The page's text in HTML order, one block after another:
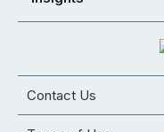
Contact Us